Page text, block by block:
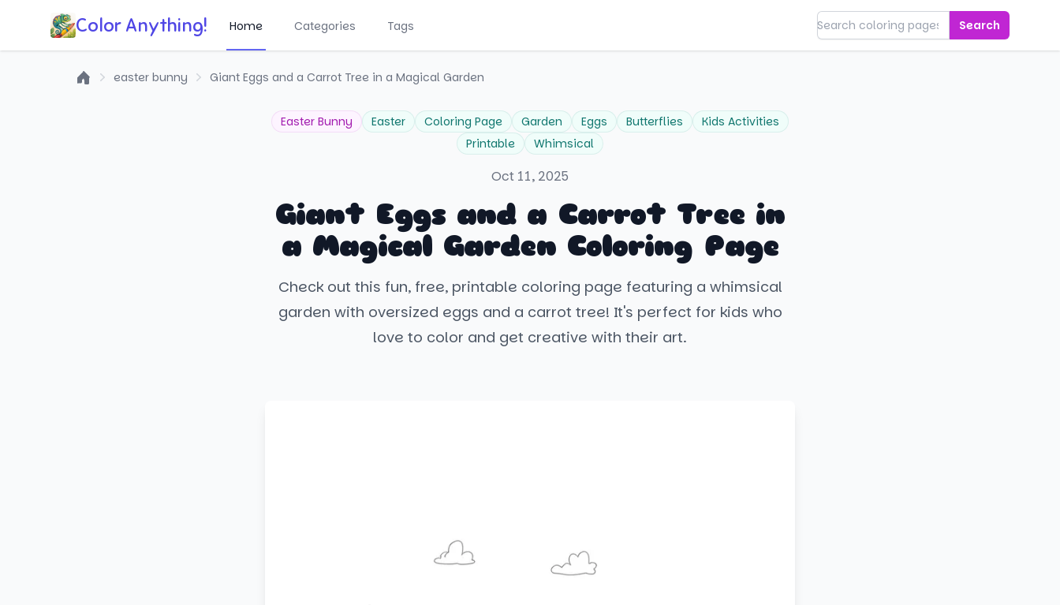
Color Anything! Home Categories Tags Search
easter bunny Giant Eggs and a Carrot Tree in a Magical Garden
Easter Bunny Easter Coloring Page Garden Eggs Butterflies
Kids Activities
Printable
Whimsical
Oct 11, 2025
Giant Eggs and a Carrot Tree in
a Magical Garden Coloring Page
Check out this fun, free, printable coloring page featuring a whimsical
garden with oversized eggs and a carrot tree! It's perfect for kids who
love to color and get creative with their art.